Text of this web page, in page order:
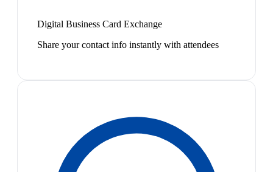
Digital Business Card Exchange
Share your contact info instantly with attendees